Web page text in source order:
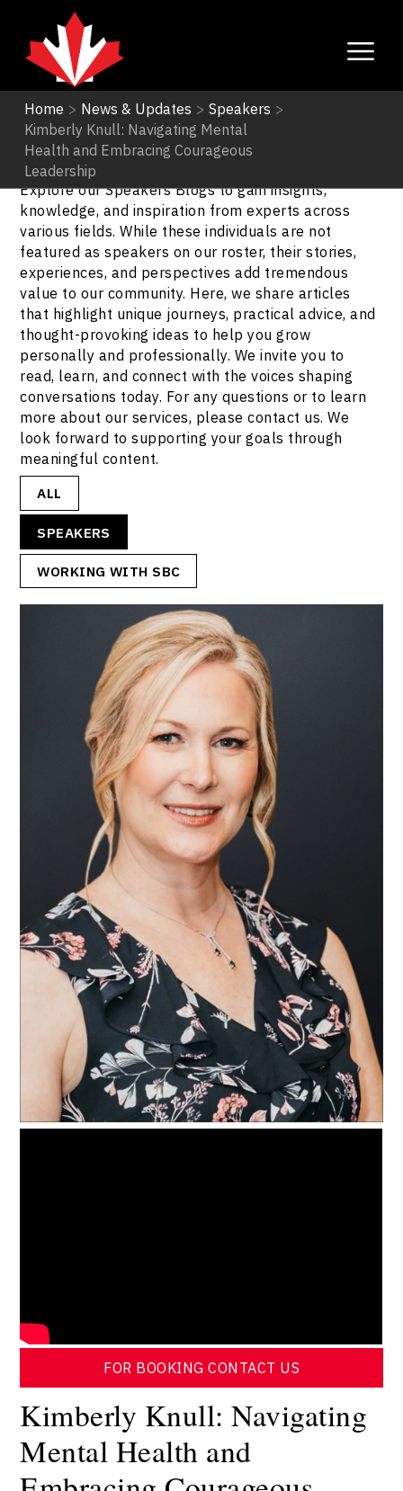
Home > News & Updates > Speakers >
Kimberly Knull: Navigating Mental
Health and Embracing Courageous
Leadership
Speakers
Explore our Speakers Blogs to gain insights,
knowledge, and inspiration from experts across
various fields. While these individuals are not
featured as speakers on our roster, their stories,
experiences, and perspectives add tremendous
value to our community. Here, we share articles
that highlight unique journeys, practical advice, and
thought-provoking ideas to help you grow
personally and professionally. We invite you to
read, learn, and connect with the voices shaping
conversations today. For any questions or to learn
more about our services, please contact us. We
look forward to supporting your goals through
meaningful content.
ALL
SPEAKERS
WORKING WITH SBC
Kimberly Knull: Navigating
Mental Health and
FOR BOOKING CONTACT US